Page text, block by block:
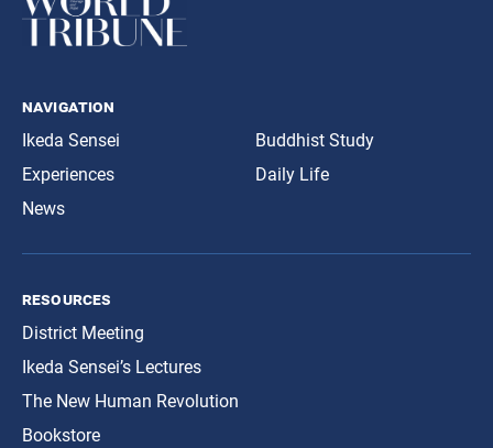
navigation
Ikeda Sensei
Experiences
News
Buddhist Study
Daily Life
resources
District Meeting
Ikeda Sensei’s Lectures
The New Human Revolution
Bookstore